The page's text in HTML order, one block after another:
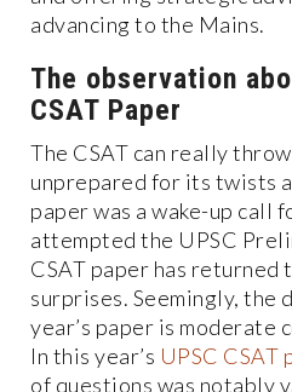
advancing to the Mains.
The observation
CSAT Paper
The CSAT can really
unprepared for its twists
paper was a wake-up call
attempted the UPSC
CSAT paper has
surprises. Seemingly,
year’s paper is moderate
In this year’s UPSC CSAT
of questions was notably